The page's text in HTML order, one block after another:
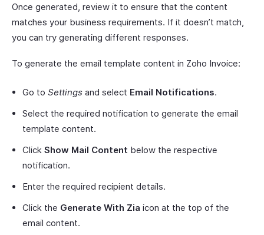
Once generated, review it to ensure that the content
matches your business requirements. If it doesn’t match,
you can try generating different responses.
To generate the email template content in Zoho Invoice:
Go to Settings and select Email Notifications.
Select the required notification to generate the email
template content.
Click Show Mail Content below the respective
notification.
Enter the required recipient details.
Click the Generate With Zia icon at the top of the
email content.